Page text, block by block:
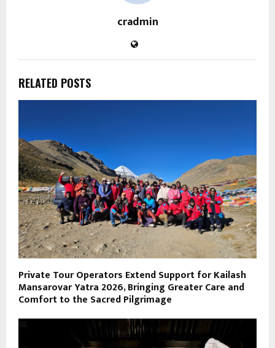
cradmin
RELATED POSTS
Private Tour Operators Extend Support for Kailash
Mansarovar Yatra 2026, Bringing Greater Care and
Comfort to the Sacred Pilgrimage